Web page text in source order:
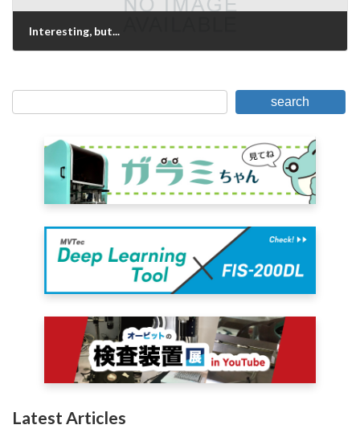
Interesting, but...
search
Latest Articles